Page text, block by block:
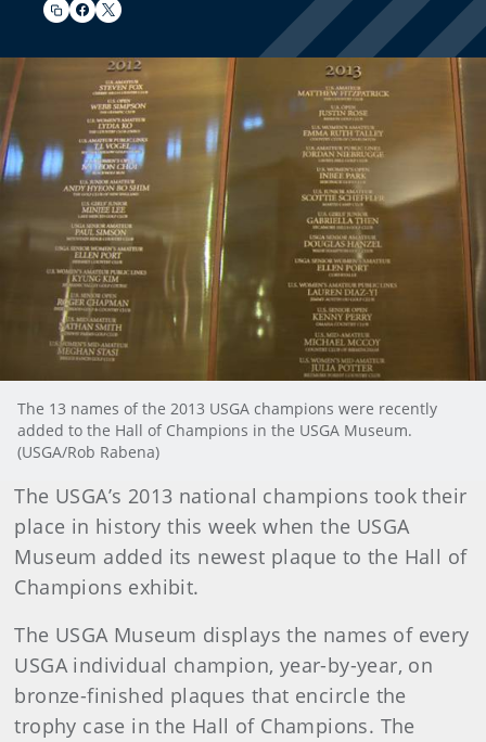
The 13 names of the 2013 USGA champions were recently
added to the Hall of Champions in the USGA Museum.
(USGA/Rob Rabena)
The USGA’s 2013 national champions took their
place in history this week when the USGA
Museum added its newest plaque to the Hall of
Champions exhibit.
The USGA Museum displays the names of every
USGA individual champion, year-by-year, on
bronze-finished plaques that encircle the
trophy case in the Hall of Champions. The